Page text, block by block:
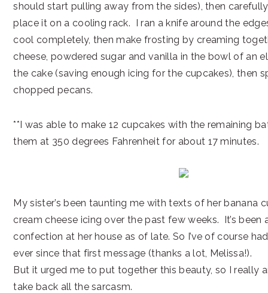
should start pulling away from the sides), then
place it on a cooling rack. I ran a knife around the
cool completely, then make frosting by creaming
cheese, powdered sugar and vanilla in the bowl of an
the cake (saving enough icing for the cupcakes), then
chopped pecans.
**I was able to make 12 cupcakes with the remaining
them at 350 degrees Fahrenheit for about 17 minutes.
My sister’s been taunting me with texts of her banana
cream cheese icing over the past few weeks. It’s been
confection at her house as of late. So I’ve of course
ever since that first message (thanks a lot, Melissa!).
But it urged me to put together this beauty, so I really
take back all the sarcasm.